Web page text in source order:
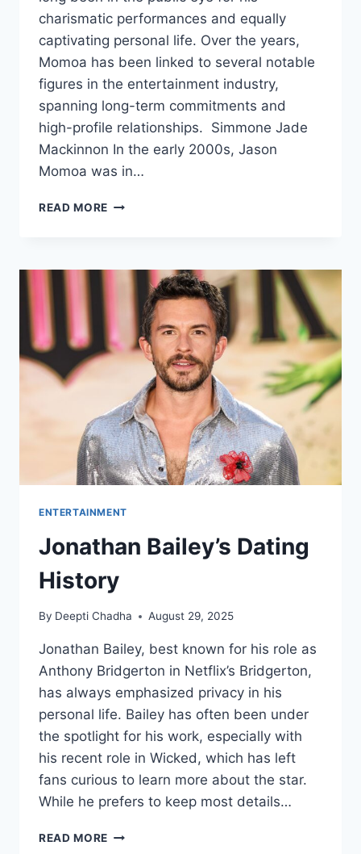
charismatic performances and equally
captivating personal life. Over the years,
Momoa has been linked to several notable
figures in the entertainment industry,
spanning long-term commitments and
high-profile relationships. Simmone Jade
Mackinnon In the early 2000s, Jason
Momoa was in…
READ MORE JASON
ENTERTAINMENT
Jonathan Bailey’s Dating
History
By Deepti Chadha August 29, 2025
Jonathan Bailey, best known for his role as
Anthony Bridgerton in Netflix’s Bridgerton,
has always emphasized privacy in his
personal life. Bailey has often been under
the spotlight for his work, especially with
his recent role in Wicked, which has left
fans curious to learn more about the star.
While he prefers to keep most details…
READ MORE JONATHAN